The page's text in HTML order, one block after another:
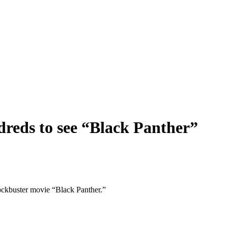
to see “Black Panther”
movie “Black Panther.”